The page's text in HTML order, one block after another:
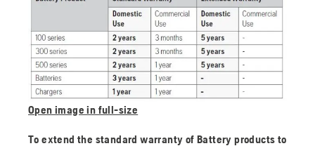
Open image in full-size
To extend the standard warranty of Battery products to